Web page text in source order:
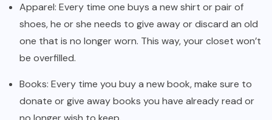
Apparel: Every time one buys a new shirt or pair of
shoes, he or she needs to give away or discard an old
one that is no longer worn. This way, your closet won’t
be overfilled.
Books: Every time you buy a new book, make sure to
donate or give away books you have already read or